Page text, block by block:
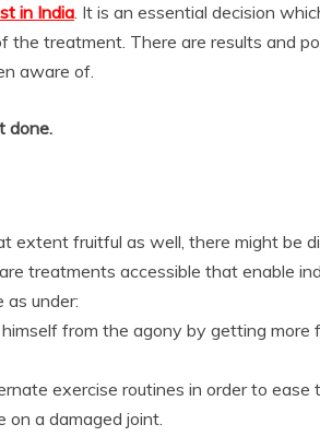
in India. It is an essential decision
the treatment. There are results and
aware of.
done.
extent fruitful as well, there might be
treatments accessible that enable
under:
from the agony by getting more
exercise routines in order to ease
on a damaged joint.